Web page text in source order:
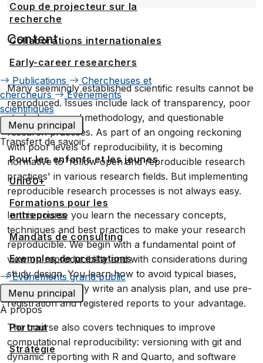
Coup de projecteur sur la
recherche
Collaborations internationales
Early-career researchers
Publications
Chercheuses et
chercheurs
Événements
scientifiques
Menu principal
Transfert de savoir
Pour les enfants et les jeunes
Uni60+
Formations pour les
entreprises
Mandats de consulting
Exemples de prestations
Événements grand public
Menu principal
À propos
Portrait
Stratégie
Content
Many seemingly established scientific results cannot be
reproduced. Issues include lack of transparency, poor
study design and methodology, and questionable
research practices. As part of an ongoing reckoning
with poor levels of reproducibility, it is becoming
normative to 'follow open and reproducible research
practices' in various research fields. But implementing
reproducible research processes is not always easy.
In this course you learn the necessary concepts,
techniques and best practices to make your research
reproducible. We begin with a fundamental point of
view on reproducibility and with considerations during
study design. You learn how to avoid typical biases,
how to eff ectively write an analysis plan, and use pre-
registration and registered reports to your advantage.
The course also covers techniques to improve
computational reproducibility: versioning with git and
dynamic reporting with R and Quarto, and software